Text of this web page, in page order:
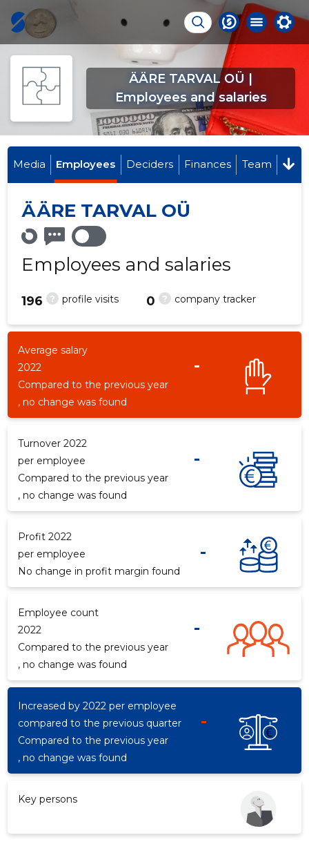
ÄÄRE TARVAL OÜ |
Employees and salaries
Media Employees Deciders Finances Team
ÄÄRE TARVAL OÜ
Employees and salaries
? profile visits
196 ? company tracker
0
Average salary
2022
-
Compared to the previous year
, no change was found
Turnover 2022
per employee
-
Compared to the previous year
, no change was found
Profit 2022
per employee
-
No change in profit margin found
Employee count
2022
-
Compared to the previous year
, no change was found
Increased by 2022 per employee
compared to the previous quarter
-
Compared to the previous year
, no change was found
Key persons